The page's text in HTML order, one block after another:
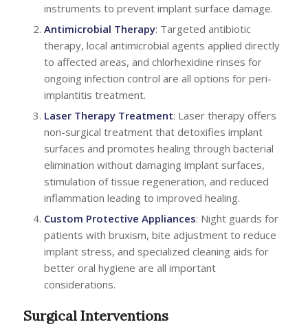
instruments to prevent implant surface damage.
Antimicrobial Therapy: Targeted antibiotic
therapy, local antimicrobial agents applied directly
to affected areas, and chlorhexidine rinses for
ongoing infection control are all options for peri-
implantitis treatment.
Laser Therapy Treatment: Laser therapy offers
non-surgical treatment that detoxifies implant
surfaces and promotes healing through bacterial
elimination without damaging implant surfaces,
stimulation of tissue regeneration, and reduced
inflammation leading to improved healing.
Custom Protective Appliances: Night guards for
patients with bruxism, bite adjustment to reduce
implant stress, and specialized cleaning aids for
better oral hygiene are all important
considerations.
Surgical Interventions